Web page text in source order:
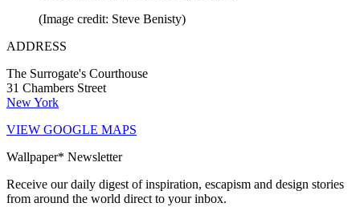
(Image credit: Steve Benisty)
ADDRESS
The Surrogate's Courthouse
31 Chambers Street
New York
VIEW GOOGLE MAPS
Wallpaper* Newsletter
Receive our daily digest of inspiration, escapism and design stories
from around the world direct to your inbox.